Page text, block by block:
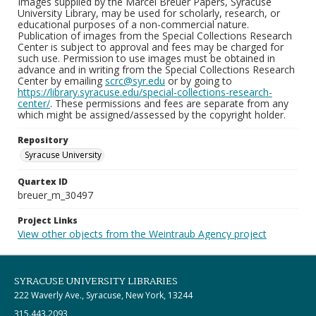
University Library, may be used for scholarly, research, or
educational purposes of a non-commercial nature.
Publication of images from the Special Collections Research
Center is subject to approval and fees may be charged for
such use. Permission to use images must be obtained in
advance and in writing from the Special Collections Research
Center by emailing scrc@syr.edu or by going to
https://library.syracuse.edu/special-collections-research-
center/. These permissions and fees are separate from any
which might be assigned/assessed by the copyright holder.
Repository
Syracuse University
Quartex ID
breuer_m_30497
Project Links
View other objects from the Weintraub Agency project
SYRACUSE UNIVERSITY LIBRARIES
222 Waverly Ave., Syracuse, New York, 13244
315.443.2093